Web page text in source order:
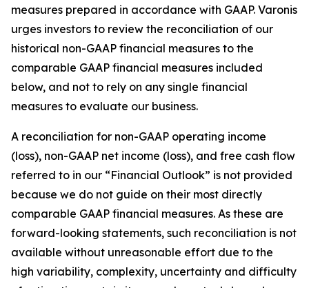
measures prepared in accordance with GAAP. Varonis
urges investors to review the reconciliation of our
historical non-GAAP financial measures to the
comparable GAAP financial measures included
below, and not to rely on any single financial
measures to evaluate our business.
A reconciliation for non-GAAP operating income
(loss), non-GAAP net income (loss), and free cash flow
referred to in our “Financial Outlook” is not provided
because we do not guide on their most directly
comparable GAAP financial measures. As these are
forward-looking statements, such reconciliation is not
available without unreasonable effort due to the
high variability, complexity, uncertainty and difficulty